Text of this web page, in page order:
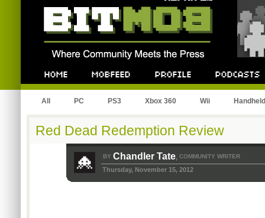
All PC PS3 Xbox 360 Wii Handheld
Red Dead Redemption Review
BY Chandler Tate, COMMUNITY WRITER
Thursday, November 15, 2012